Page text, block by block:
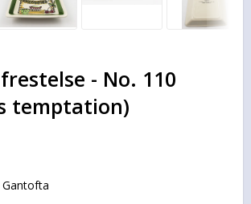
- No. 110
temptation)
Gantofta